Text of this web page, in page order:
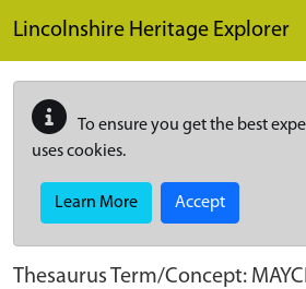
Lincolnshire Heritage Explorer
To ensure you get the best
uses cookies.
Learn More Accept
Thesaurus Term/Concept: